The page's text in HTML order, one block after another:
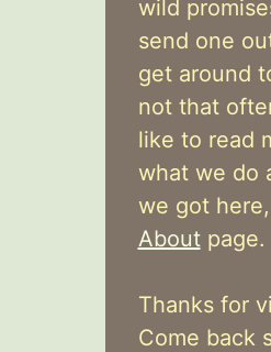
wild
send one
get around
not that
like to read
what we do
we got
Aboutpage.
Thanks for
Come back